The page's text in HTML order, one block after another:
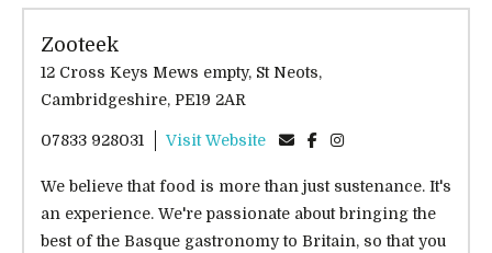
Zooteek
12 Cross Keys Mews empty, St Neots,
Cambridgeshire, PE19 2AR
07833 928031 Visit Website
We believe that food is more than just sustenance. It's
an experience. We're passionate about bringing the
best of the Basque gastronomy to Britain, so that you